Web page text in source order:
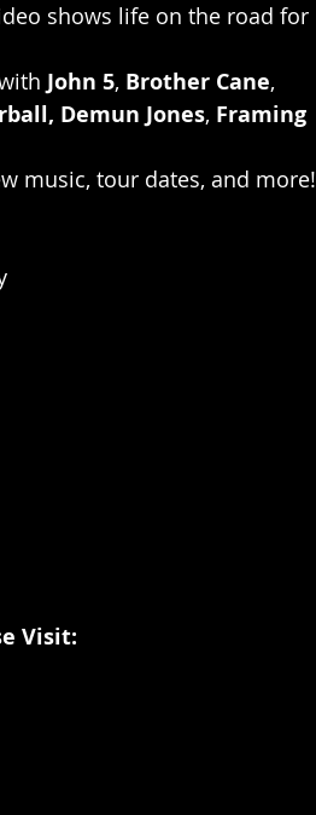
shows life on the road for
John 5, Brother Cane,
Demun Jones, Framing
music, tour dates, and more!
Visit: